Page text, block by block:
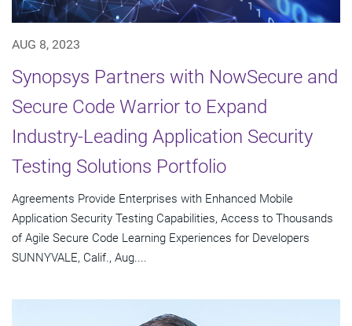
AUG 8, 2023
Synopsys Partners with NowSecure and
Secure Code Warrior to Expand
Industry-Leading Application Security
Testing Solutions Portfolio
Agreements Provide Enterprises with Enhanced Mobile
Application Security Testing Capabilities, Access to Thousands
of Agile Secure Code Learning Experiences for Developers
SUNNYVALE, Calif., Aug....